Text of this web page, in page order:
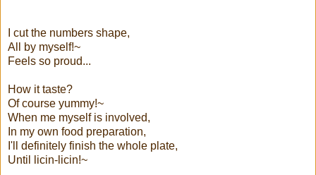
I cut the numbers shape,
All by myself!~
Feels so proud...
How it taste?
Of course yummy!~
When me myself is involved,
In my own food preparation,
I'll definitely finish the whole plate,
Until licin-licin!~